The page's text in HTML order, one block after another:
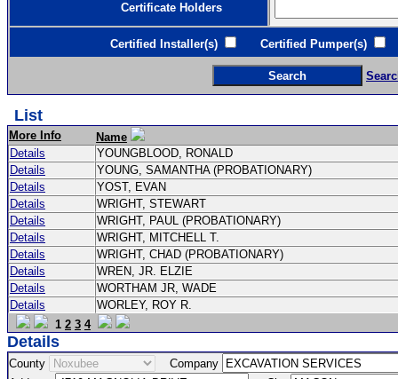
Certificate Holders
Certified Installer(s) Certified Pumper(s)
List
More Info
Name
Details
YOUNGBLOOD, RONALD
Details
YOUNG, SAMANTHA (PROBATIONARY)
Details
YOST, EVAN
Details
WRIGHT, STEWART
Details
WRIGHT, PAUL (PROBATIONARY)
Details
WRIGHT, MITCHELL T.
Details
WRIGHT, CHAD (PROBATIONARY)
Details
WREN, JR. ELZIE
Details
WORTHAM JR, WADE
Details
WORLEY, ROY R.
1 2 3 4
Details
County
Company